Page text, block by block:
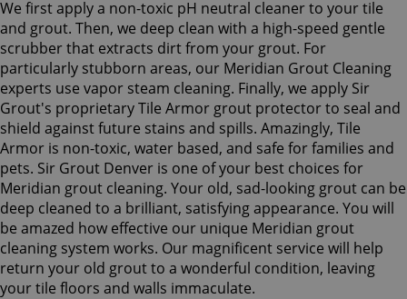
We first apply a non-toxic pH neutral cleaner to your tile
and grout. Then, we deep clean with a high-speed gentle
scrubber that extracts dirt from your grout. For
particularly stubborn areas, our Meridian Grout Cleaning
experts use vapor steam cleaning. Finally, we apply Sir
Grout's proprietary Tile Armor grout protector to seal and
shield against future stains and spills. Amazingly, Tile
Armor is non-toxic, water based, and safe for families and
pets. Sir Grout Denver is one of your best choices for
Meridian grout cleaning. Your old, sad-looking grout can be
deep cleaned to a brilliant, satisfying appearance. You will
be amazed how effective our unique Meridian grout
cleaning system works. Our magnificent service will help
return your old grout to a wonderful condition, leaving
your tile floors and walls immaculate.